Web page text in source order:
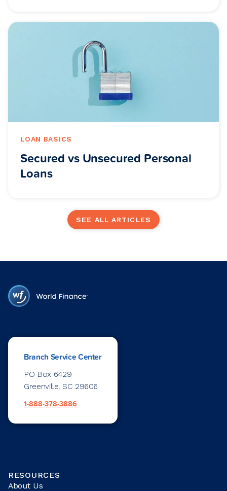
LOAN BASICS
Secured vs Unsecured Personal
Loans
SEE ALL ARTICLES
Branch Service Center
PO Box 6429
Greenville, SC 29606
1-888-378-3886
RESOURCES
About Us